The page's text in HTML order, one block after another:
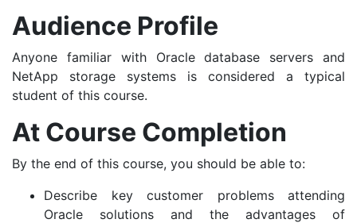
Audience Profile
Anyone familiar with Oracle database servers and
NetApp storage systems is considered a typical
student of this course.
At Course Completion
By the end of this course, you should be able to:
Describe key customer problems attending
Oracle solutions and the advantages of